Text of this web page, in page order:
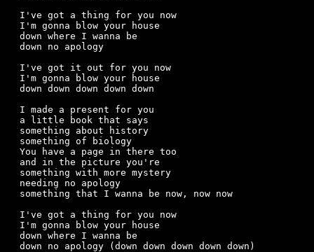
I've got a thing for you now
I'm gonna blow your house
down where I wanna be
down no apology
I've got it out for you now
I'm gonna blow your house
down down down down down
I made a present for you
a little book that says
something about history
something of biology
You have a page in there too
and in the picture you're
something with more mystery
needing no apology
something that I wanna be now, now now
I've got a thing for you now
I'm gonna blow your house
down where I wanna be
down no apology (down down down down down)